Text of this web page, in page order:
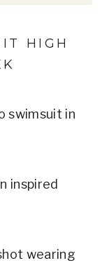
HIGH
swimsuit in
inspired
wearing